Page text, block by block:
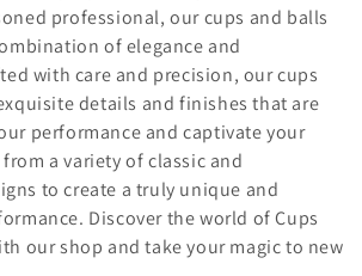
professional, our cups and balls
of elegance and
with care and precision, our cups
details and finishes that are
performance and captivate your
a variety of classic and
to create a truly unique and
Discover the world of Cups
our shop and take your magic to new